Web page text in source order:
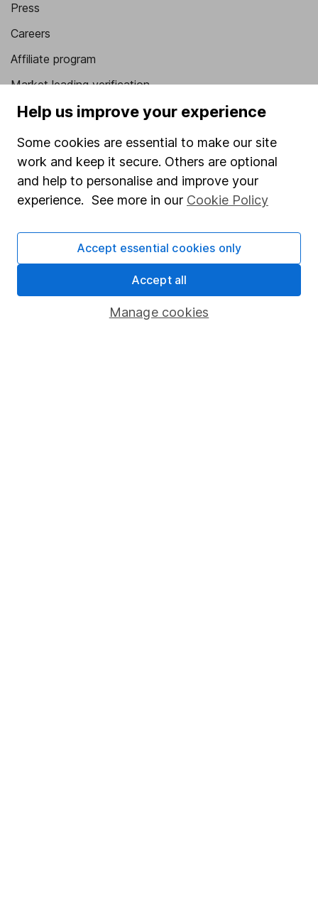
Press
Careers
Affiliate program
Market leading verification
Sitemap
Popular services
Stocks and Shares ISA
SIPP
Share Exchange
Savings accounts
Help us improve your experience
Some cookies are essential to make our site
work and keep it secure. Others are optional
and help to personalise and improve your
experience. See more in our Cookie Policy
Manage cookies
Accept essential cookies only
Accept all